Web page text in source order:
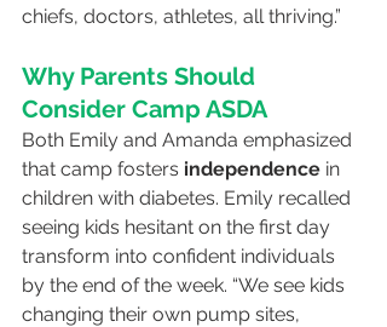
chiefs, doctors, athletes, all thriving.”
Why Parents Should
Consider Camp ASDA
Both Emily and Amanda emphasized
that camp fosters independence in
children with diabetes. Emily recalled
seeing kids hesitant on the first day
transform into confident individuals
by the end of the week. “We see kids
changing their own pump sites,